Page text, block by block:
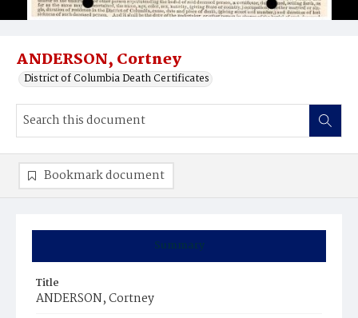
ANDERSON, Cortney
District of Columbia Death Certificates
Summary
Title
ANDERSON, Cortney
Bookmark document